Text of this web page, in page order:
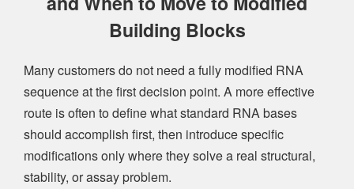
Building Blocks
Many customers do not need a fully modified RNA
sequence at the first decision point. A more effective
route is often to define what standard RNA bases
should accomplish first, then introduce specific
modifications only where they solve a real structural,
stability, or assay problem.